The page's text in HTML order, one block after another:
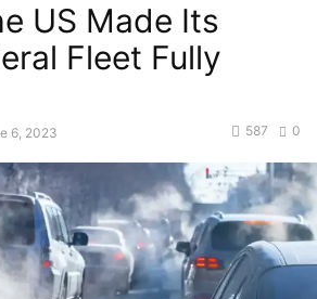
US Made Its
Fleet Fully
6, 2023 0
587